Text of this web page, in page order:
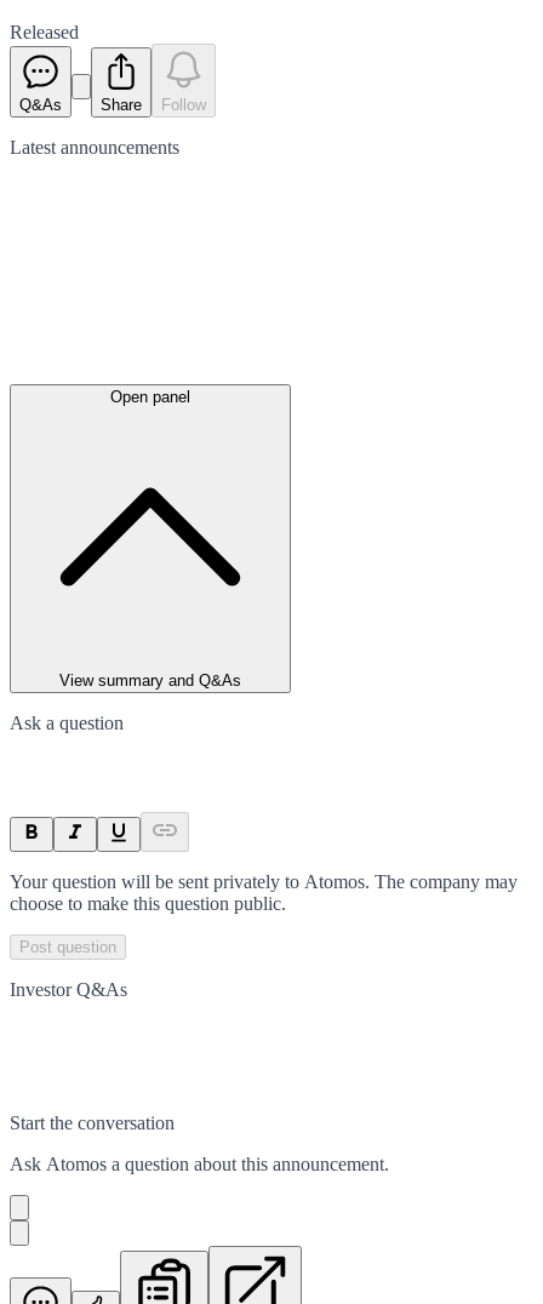
Released
Q&As Share Follow
Latest announcements
Open panel
View summary and Q&As
Ask a question
Your question will be sent privately to Atomos. The company may
choose to make this question public.
Post question
Investor Q&As
Start the conversation
Ask Atomos a question about this announcement.